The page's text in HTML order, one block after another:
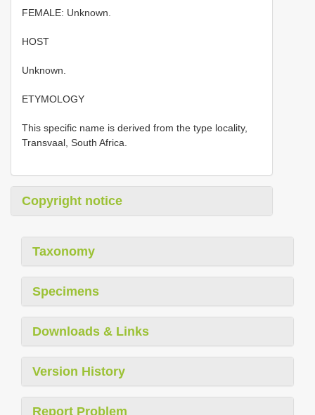
FEMALE: Unknown.
HOST
Unknown.
ETYMOLOGY
This specific name is derived from the type locality,
Transvaal, South Africa.
Copyright notice
Taxonomy
Specimens
Downloads & Links
Version History
Report Problem